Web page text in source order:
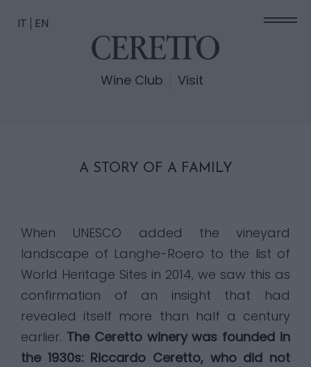
Wine Club Visit
IT EN
A STORY OF A FAMILY
When UNESCO added the vineyard
landscape of Langhe-Roero to the list of
World Heritage Sites in 2014, we saw this as
confirmation of an insight that had
revealed itself more than half a century
earlier. The Ceretto winery was founded in
the 1930s: Riccardo Ceretto, who did not